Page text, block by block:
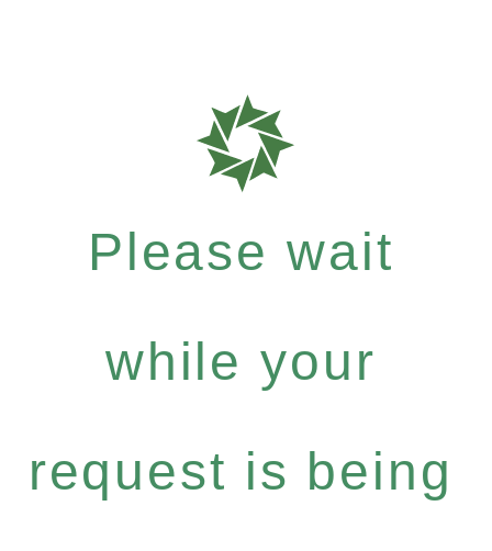
Please wait
while your
request is being